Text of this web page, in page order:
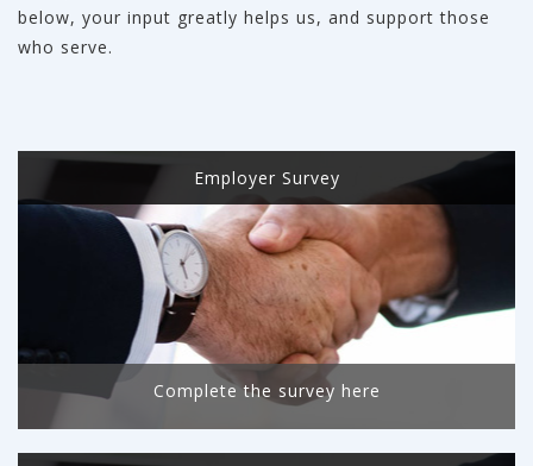
below, your input greatly helps us, and support those
who serve.
Employer Survey
Complete the survey here